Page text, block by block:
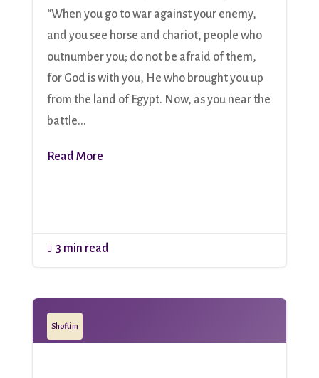
“When you go to war against your enemy,
and you see horse and chariot, people who
outnumber you; do not be afraid of them,
for God is with you, He who brought you up
from the land of Egypt. Now, as you near the
battle...
Read More
 3 min read
Shoftim